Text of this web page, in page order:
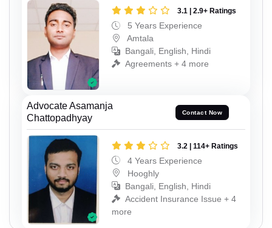
3.1 | 2.9+ Ratings
5 Years Experience
Amtala
Bangali, English, Hindi
Agreements + 4 more
Advocate Asamanja
Chattopadhyay
Contact Now
3.2 | 114+ Ratings
4 Years Experience
Hooghly
Bangali, English, Hindi
Accident Insurance Issue + 4
more